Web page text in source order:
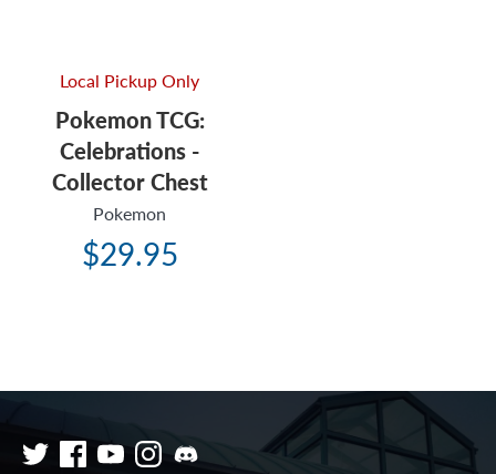
Local Pickup Only
Pokemon TCG:
Celebrations -
Collector Chest
Pokemon
$29.95